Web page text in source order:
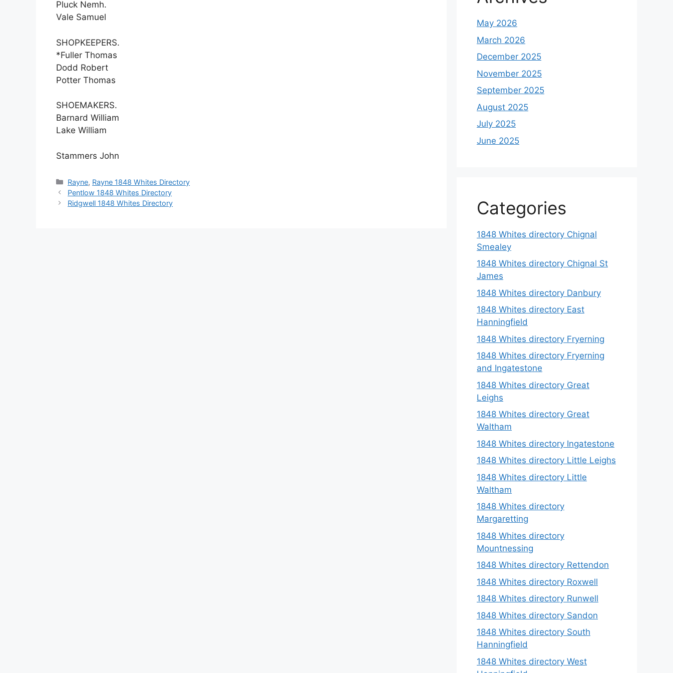
Pluck Nemh.
Vale Samuel
SHOPKEEPERS.
*Fuller Thomas
Dodd Robert
Potter Thomas
SHOEMAKERS.
Barnard William
Lake William
Stammers John
Categories
Rayne, Rayne 1848 Whites Directory
Pentlow 1848 Whites Directory
Ridgwell 1848 Whites Directory
May 2026
March 2026
December 2025
November 2025
September 2025
August 2025
July 2025
June 2025
Categories
1848 Whites directory Chignal
Smealey
1848 Whites directory Chignal St
James
1848 Whites directory Danbury
1848 Whites directory East
Hanningfield
1848 Whites directory Fryerning
1848 Whites directory Fryerning
and Ingatestone
1848 Whites directory Great
Leighs
1848 Whites directory Great
Waltham
1848 Whites directory Ingatestone
1848 Whites directory Little Leighs
1848 Whites directory Little
Waltham
1848 Whites directory
Margaretting
1848 Whites directory
Mountnessing
1848 Whites directory Rettendon
1848 Whites directory Roxwell
1848 Whites directory Runwell
1848 Whites directory Sandon
1848 Whites directory South
Hanningfield
1848 Whites directory West